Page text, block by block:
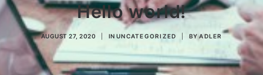
Hello world!
AUGUST 27, 2020 IN UNCATEGORIZED BYADLER